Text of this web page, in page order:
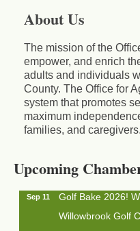
About Us
The mission of the
empower, and enrich
adults and individuals
County. The Office for
system that promotes
maximum
families, and caregivers.
Upcoming
Aug 19
Business After
Sep 11
Golf Bake 2026!
Willowbrook Golf